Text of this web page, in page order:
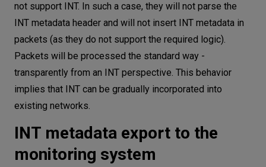
not support INT. In such a case, they will not parse the
INT metadata header and will not insert INT metadata in
packets (as they do not support the required logic).
Packets will be processed the standard way -
transparently from an INT perspective. This behavior
implies that INT can be gradually incorporated into
existing networks.
INT metadata export to the
monitoring system